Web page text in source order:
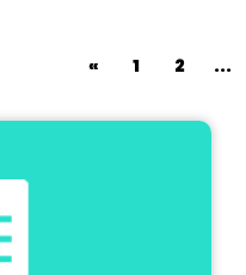
« 1 2 ...